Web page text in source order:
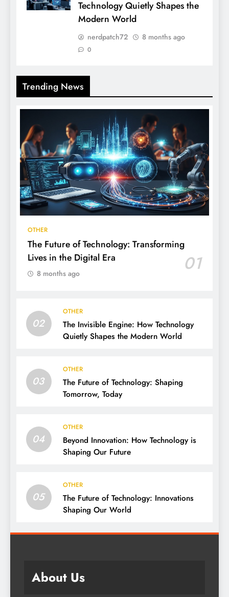
Technology Quietly Shapes the
Modern World
nerdpatch72 8 months ago
0
Trending News
OTHER
The Future of Technology: Transforming
Lives in the Digital Era
01
8 months ago
02
OTHER
The Invisible Engine: How Technology
Quietly Shapes the Modern World
03
OTHER
The Future of Technology: Shaping
Tomorrow, Today
04
OTHER
Beyond Innovation: How Technology is
Shaping Our Future
05
OTHER
The Future of Technology: Innovations
Shaping Our World
About Us